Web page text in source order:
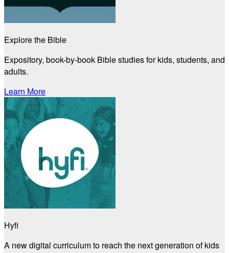
Explore the Bible
Expository, book-by-book Bible studies for kids, students, and
adults.
Learn More
Hyfi
A new digital curriculum to reach the next generation of kids